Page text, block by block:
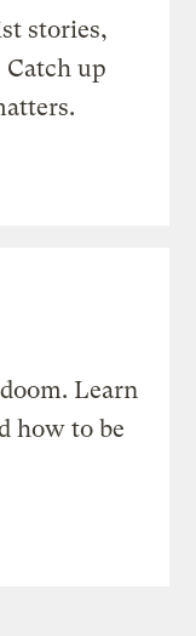
stories,
up
Learn
how to be